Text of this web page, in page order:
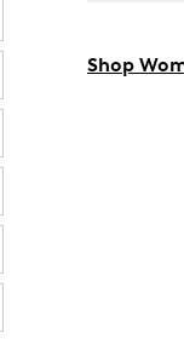
Shop